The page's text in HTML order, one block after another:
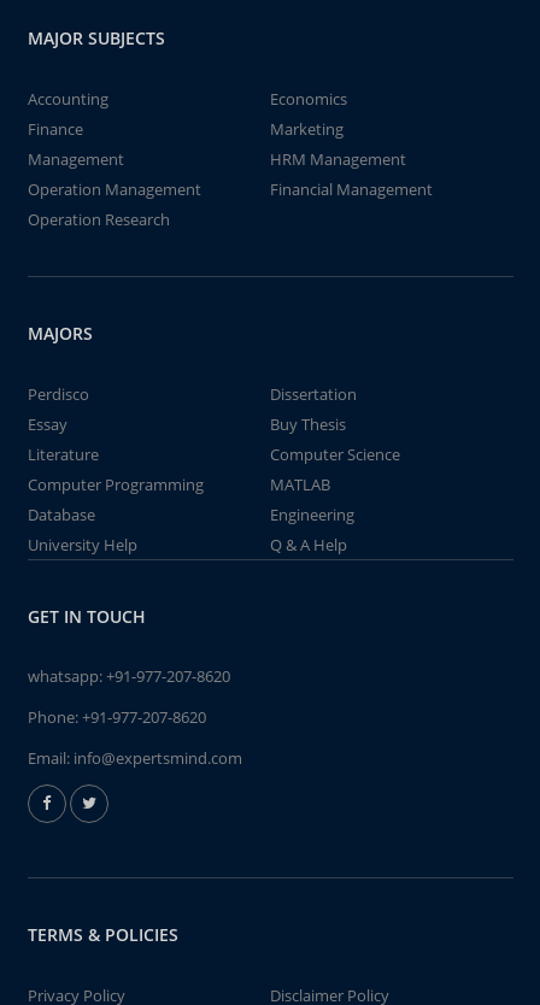
MAJOR SUBJECTS
Accounting
Economics
Finance
Marketing
Management
HRM Management
Operation Management
Financial Management
Operation Research
MAJORS
Perdisco
Dissertation
Essay
Buy Thesis
Literature
Computer Science
Computer Programming
MATLAB
Database
Engineering
University Help
Q & A Help
GET IN TOUCH
whatsapp:+91-977-207-8620
Phone:+91-977-207-8620
Email: info@expertsmind.com
TERMS & POLICIES
Privacy Policy Disclaimer Policy